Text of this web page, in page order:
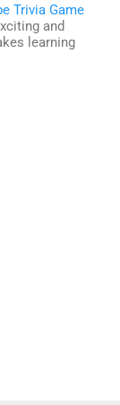
Trivia Game
and
learning